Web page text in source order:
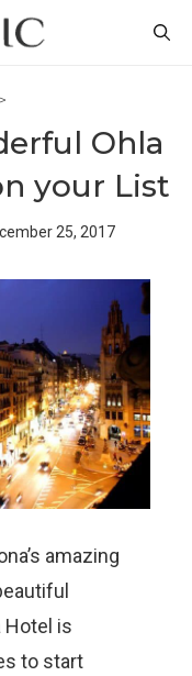
>
Ohla
your List
25, 2017
amazing
Hotel is
to start